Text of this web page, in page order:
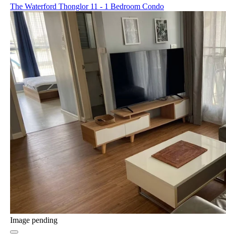
The Waterford Thonglor 11 - 1 Bedroom Condo
Image pending